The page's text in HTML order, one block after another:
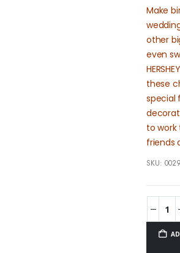
Make
other
even
these
special
to work
friends
SKU: